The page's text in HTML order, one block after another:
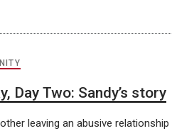
Day Two: Sandy’s story
leaving an abusive